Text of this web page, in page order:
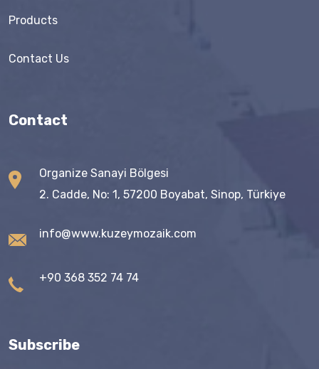
Products
Contact Us
Contact
Organize Sanayi Bölgesi
2. Cadde, No: 1, 57200 Boyabat, Sinop, Türkiye
info@www.kuzeymozaik.com
+90 368 352 74 74
Subscribe